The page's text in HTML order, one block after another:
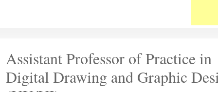
Assistant Professor of Practice in
Digital Drawing and Graphic